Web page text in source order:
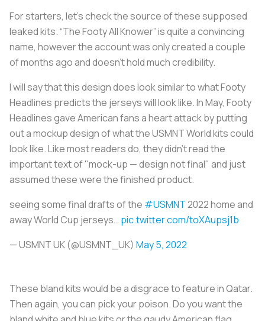
For starters, let’s check the source of these supposed
leaked kits. “The Footy All Knower” is quite a convincing
name, however the account was only created a couple
of months ago and doesn’t hold much credibility.
I will say that this design does look similar to what Footy
Headlines predicts the jerseys will look like. In May, Footy
Headlines gave American fans a heart attack by putting
out a mockup design of what the USMNT World kits could
look like. Like most readers do, they didn't read the
important text of "mock-up — design not final" and just
assumed these were the finished product.
seeing some final drafts of the #USMNT2022 home and
away World Cup jerseys… pic.twitter.com/toXAupsj1b
— USMNT UK (@USMNT_UK) May 5, 2022
These bland kits would be a disgrace to feature in Qatar.
Then again, you can pick your poison. Do you want the